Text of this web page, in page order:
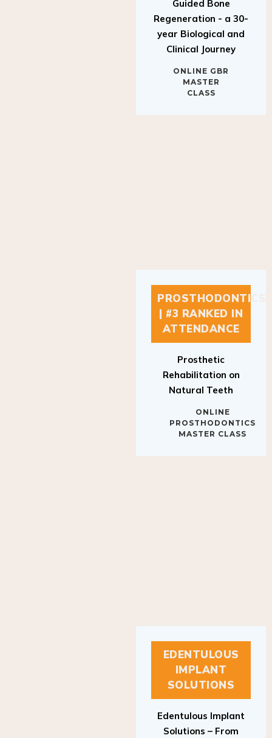
Regeneration - a 30-
year Biological and
Clinical Journey
MASTER
CLASS
PROSTHODONTICS
| #3 RANKED IN
ATTENDANCE
Rehabilitation on
Natural Teeth
PROSTHODONTICS
MASTER CLASS
EDENTULOUS
IMPLANT
SOLUTIONS
Solutions – From